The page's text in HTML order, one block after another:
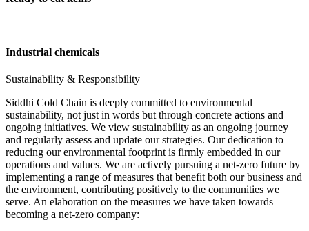
Industrial chemicals
Sustainability & Responsibility
Siddhi Cold Chain is deeply committed to environmental
sustainability, not just in words but through concrete actions and
ongoing initiatives. We view sustainability as an ongoing journey
and regularly assess and update our strategies. Our dedication to
reducing our environmental footprint is firmly embedded in our
operations and values. We are actively pursuing a net-zero future by
implementing a range of measures that benefit both our business and
the environment, contributing positively to the communities we
serve. An elaboration on the measures we have taken towards
becoming a net-zero company: